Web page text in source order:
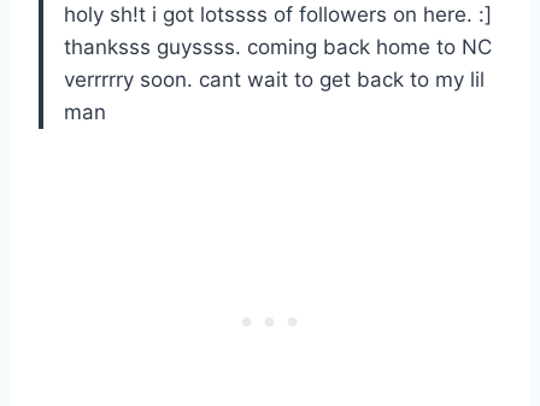
holy sh!t i got lotssss of followers on here. :]
thanksss guyssss. coming back home to NC
verrrrry soon. cant wait to get back to my lil
man